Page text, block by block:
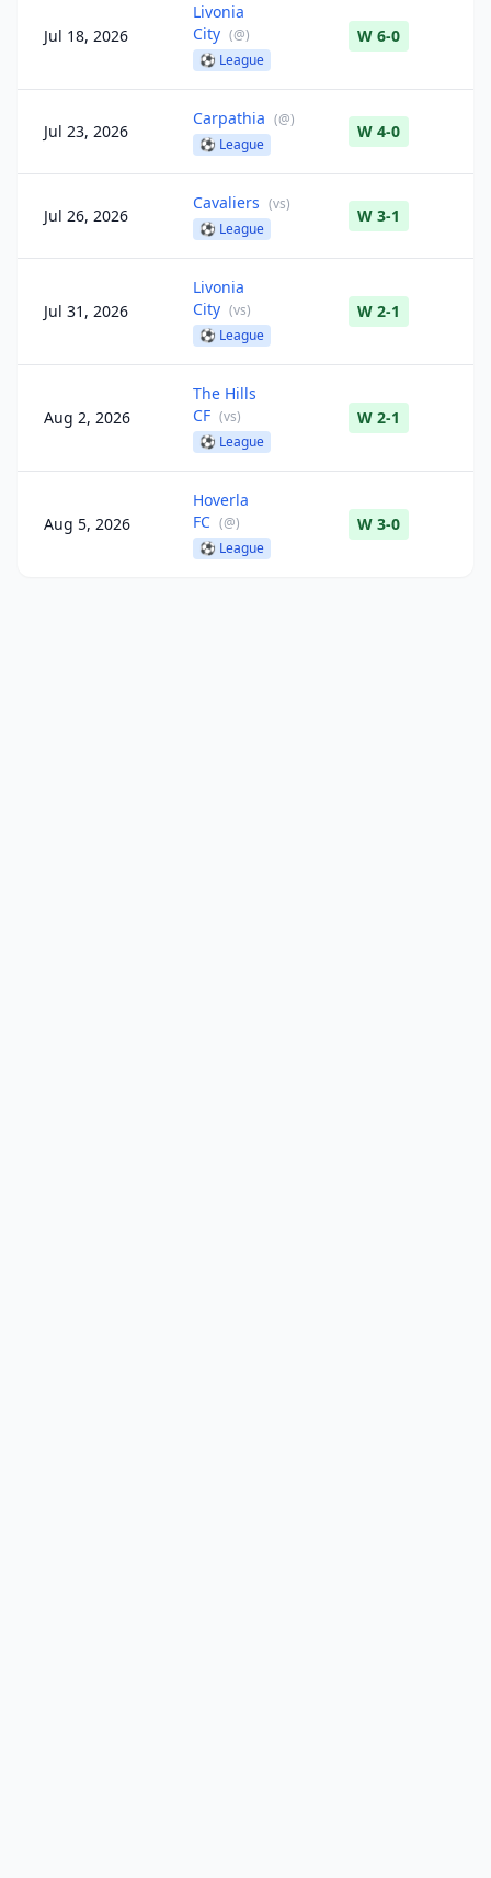
Jul 18, 2026
Livonia
City (@)
⚽ League
W 6-0
Jul 23, 2026
Carpathia (@)
⚽ League
W 4-0
Jul 26, 2026
Cavaliers (vs)
⚽ League
W 3-1
Jul 31, 2026
Livonia
City (vs)
⚽ League
W 2-1
Aug 2, 2026
The Hills
CF (vs)
⚽ League
W 2-1
Aug 5, 2026
Hoverla
FC (@)
⚽ League
W 3-0